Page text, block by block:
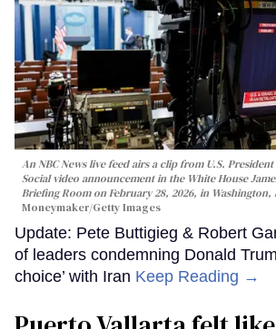
An NBC News live feed airs a clip from U.S.
Social video announcement in the White House
Briefing Room on February 28, 2026, in Washington,
Moneymaker/Getty Images
Update: Pete Buttigieg & Robert
of leaders condemning Donald
choice’ with Iran Keep Reading →